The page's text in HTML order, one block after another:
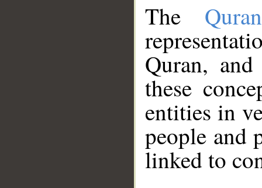
The
Quran,
these
entities in
people and
linked to